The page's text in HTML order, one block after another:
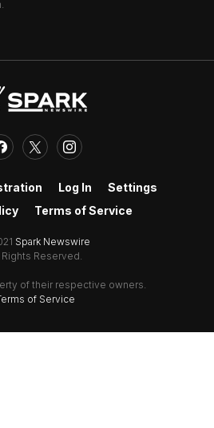
Log In
Settings
Terms of Service
Spark Newswire
Rights Reserved.
of their respective owners.
of Service